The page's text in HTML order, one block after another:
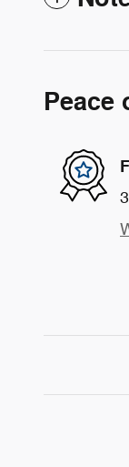
Peace